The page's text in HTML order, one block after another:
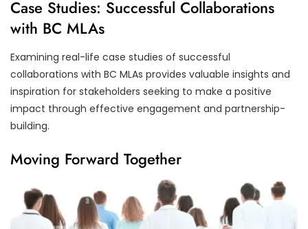
Case Studies: Successful Collaborations
with BC MLAs
Examining real-life case studies of successful
collaborations with BC MLAs provides valuable insights and
inspiration for stakeholders seeking to make a positive
impact through effective engagement and partnership-
building.
Moving Forward Together